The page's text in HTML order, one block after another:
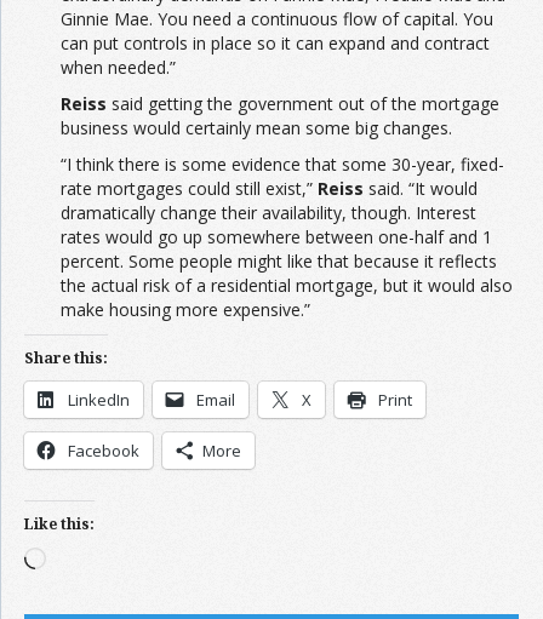
Ginnie Mae. You need a continuous flow of capital. You
can put controls in place so it can expand and contract
when needed.”
Reiss said getting the government out of the mortgage
business would certainly mean some big changes.
“I think there is some evidence that some 30-year, fixed-
rate mortgages could still exist,” Reiss said. “It would
dramatically change their availability, though. Interest
rates would go up somewhere between one-half and 1
percent. Some people might like that because it reflects
the actual risk of a residential mortgage, but it would also
make housing more expensive.”
Share this:
LinkedIn Email X Print
Facebook More
Like this:
Loading…